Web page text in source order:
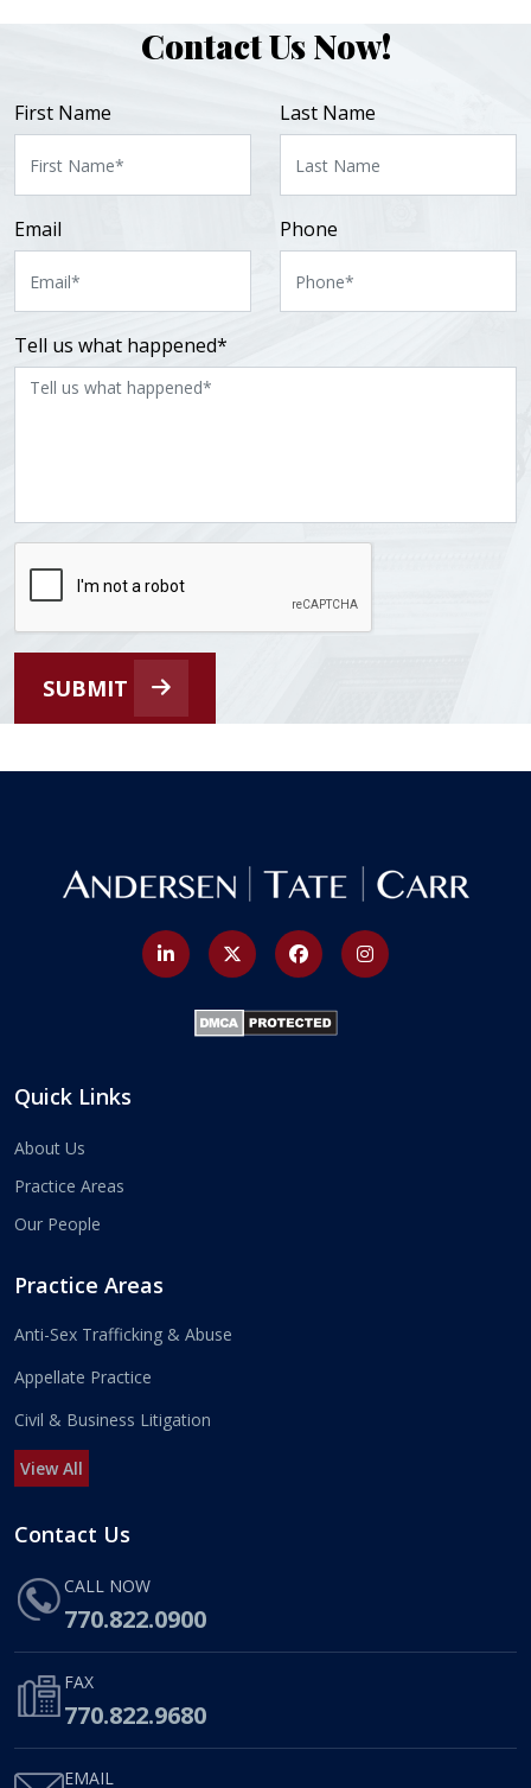
Contact Us Now!
First Name Last Name
Email Phone
Tell us what happened*
SUBMIT
Quick Links
About Us
Practice Areas
Our People
Practice Areas
Anti-Sex Trafficking & Abuse
Appellate Practice
Civil & Business Litigation
View All
Contact Us
CALL NOW
770.822.0900
FAX
770.822.9680
EMAIL